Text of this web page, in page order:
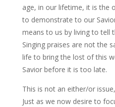
age, in our lifetime, it is the
to demonstrate to our
means to us by living to tell
Singing praises are not the
life to bring the lost of this
Savior before it is too late.
This is not an either/or
Just as we now desire to